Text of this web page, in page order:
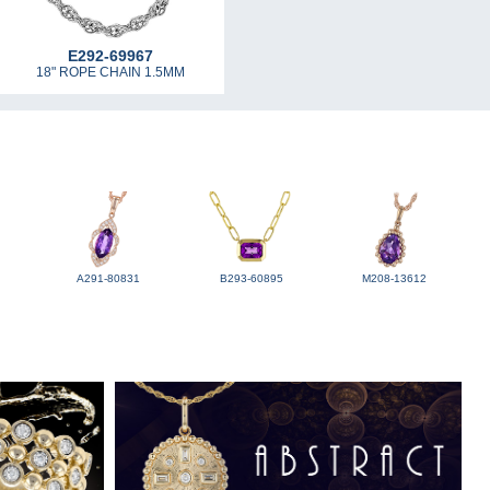
E292-69967
18" ROPE CHAIN 1.5MM
A291-80831 B293-60895 M208-13612